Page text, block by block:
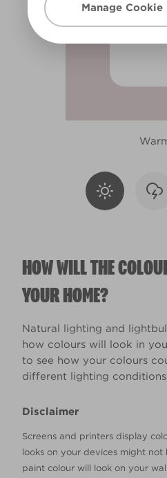
Manage Cookie
HOW WILL THE
YOUR HOME?
Natural lighting and
how colours will look in
to see how your colours
different lighting
Disclaimer
Screens and printers display
looks on your devices might not
paint colour will look on your